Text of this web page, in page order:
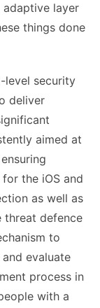
layer
things done
level security
deliver
aimed at
the iOS and
as well as
threat defence
to
evaluate
process in
with a